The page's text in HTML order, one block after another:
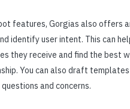
features, Gorgias also offers
identify user intent. This can
they receive and find the best
You can also draft
and concerns.